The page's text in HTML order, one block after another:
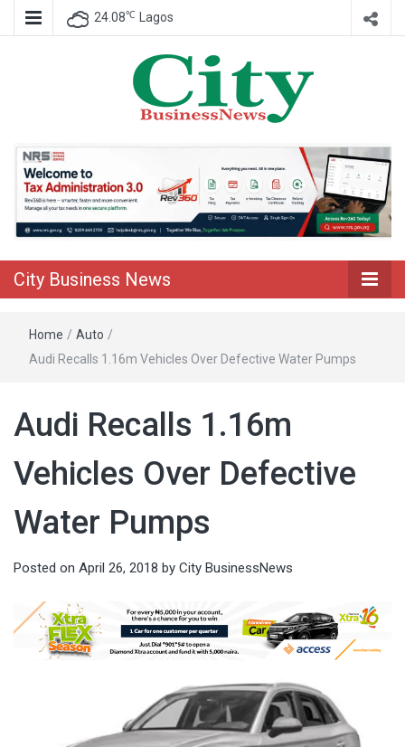
24.08℃ Lagos
City Business
News
City Business News
Home / Auto /
Audi Recalls 1.16m Vehicles Over Defective Water Pumps
Audi Recalls 1.16m
Vehicles Over Defective
Water Pumps
Posted on April 26, 2018 by City BusinessNews